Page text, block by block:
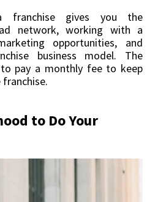
franchise gives you the
network, working with a
opportunities, and
business model. The
pay a monthly fee to keep
to Do Your